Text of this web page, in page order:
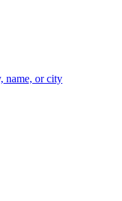
name, or city